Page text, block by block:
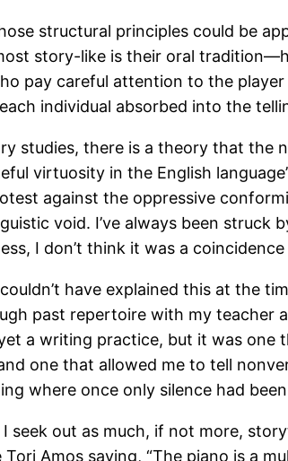
structural principles could be
story-like is their oral
pay careful attention to the
individual absorbed into the
studies, there is a theory that the
virtuosity in the English
against the oppressive
void. I’ve always been struck
I don’t think it was a
have explained this at the
past repertoire with my teacher
a writing practice, but it was one
one that allowed me to tell
where once only silence had
I seek out as much, if not more,
Tori Amos saying, “The piano is a